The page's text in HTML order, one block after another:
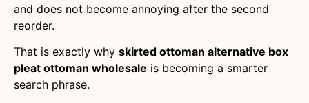
and does not become annoying after the second
reorder.
That is exactly why skirted ottoman alternative box
pleat ottoman wholesale is becoming a smarter
search phrase.